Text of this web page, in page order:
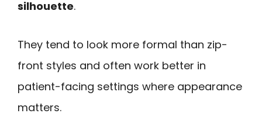
silhouette.
They tend to look more formal than zip-
front styles and often work better in
patient-facing settings where appearance
matters.